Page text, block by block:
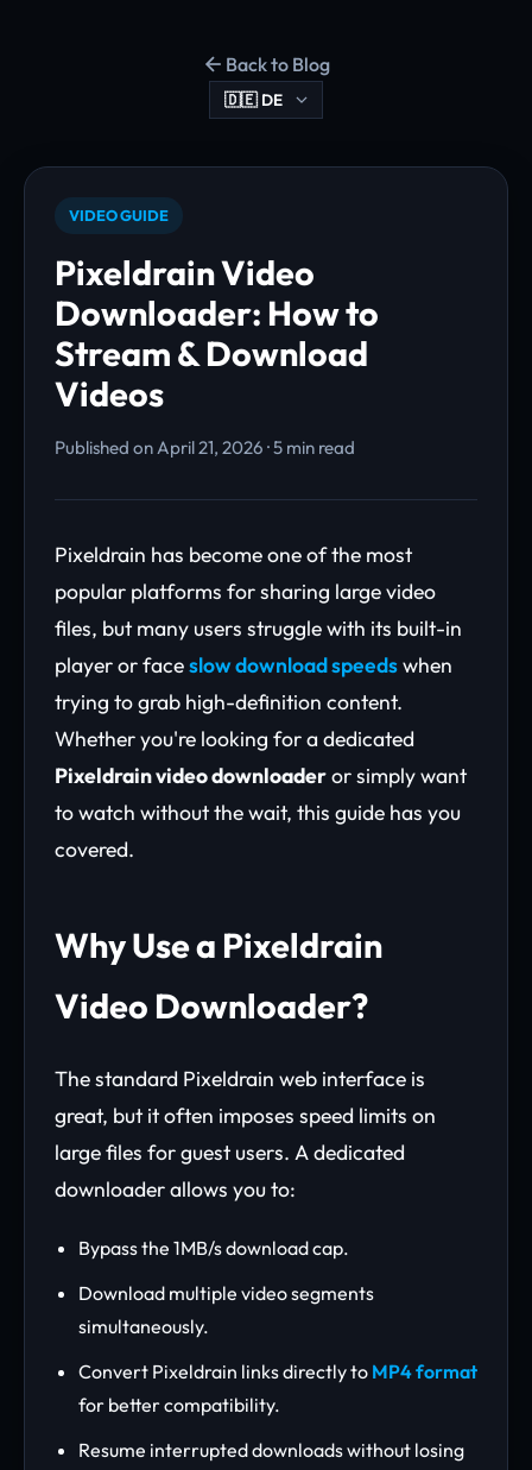
Back to Blog
VIDEO GUIDE
Pixeldrain Video
Downloader: How to
Stream & Download
Videos
Published on April 21, 2026 · 5 min read
Pixeldrain has become one of the most
popular platforms for sharing large video
files, but many users struggle with its built-in
player or faceslow download speedswhen
trying to grab high-definition content.
Whether you're looking for a dedicated
Pixeldrain video downloaderor simply want
to watch without the wait, this guide has you
covered.
Why Use a Pixeldrain
Video Downloader?
The standard Pixeldrain web interface is
great, but it often imposes speed limits on
large files for guest users. A dedicated
downloader allows you to:
Bypass the 1MB/s download cap.
Download multiple video segments
simultaneously.
Convert Pixeldrain links directly to MP4 format
for better compatibility.
Resume interrupted downloads without losing